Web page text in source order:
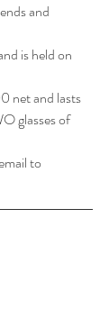
and
is held on
net and lasts
glasses of
to